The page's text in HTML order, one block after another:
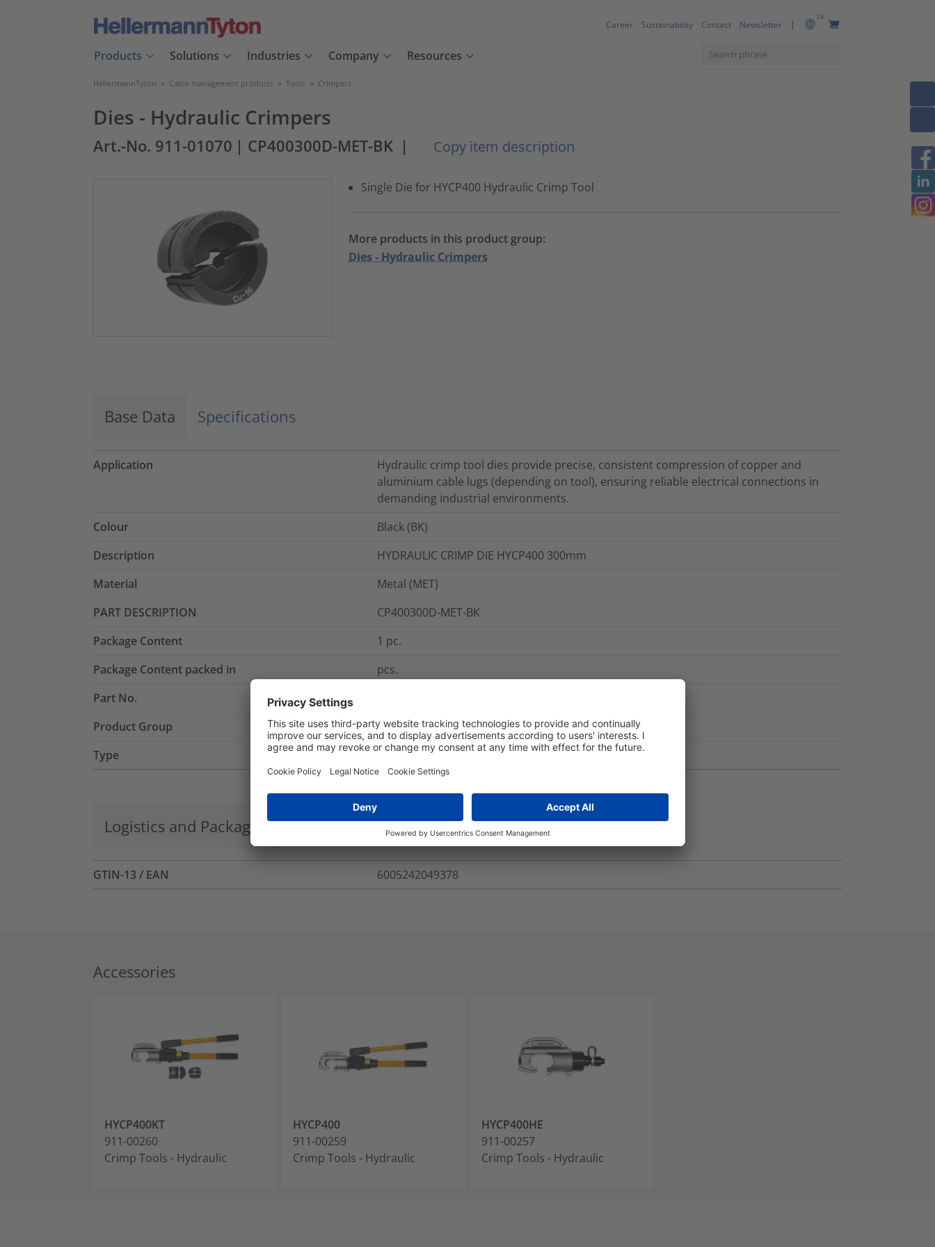
ZA
Career Sustainability Contact Newsletter
Products Solutions Industries Company Resources
HellermannTyton > Cable management products > Tools > Crimpers
Dies - Hydraulic Crimpers
Art.-No. 911-01070 | CP400300D-MET-BK | Copy item description
Single Die for HYCP400 Hydraulic Crimp Tool
More products in this product group:
Dies - Hydraulic Crimpers
Base Data Specifications
Application
Hydraulic crimp tool dies provide precise, consistent compression of copper and
aluminium cable lugs (depending on tool), ensuring reliable electrical connections in
demanding industrial environments.
Colour
Black (BK)
Description
HYDRAULIC CRIMP DIE HYCP400 300mm
Material
Metal (MET)
PART DESCRIPTION
CP400300D-MET-BK
Package Content
1 pc.
Package Content packed in
pcs.
Part No.
Product Group
Dies - Hydraulic Crimpers
Type
CP400300D
Logistics and Packaging More Information
GTIN-13 / EAN 6005242049378
Accessories
HYCP400KT
911-00260
Crimp Tools - Hydraulic
HYCP400
911-00259
Crimp Tools - Hydraulic
HYCP400HE
911-00257
Crimp Tools - Hydraulic